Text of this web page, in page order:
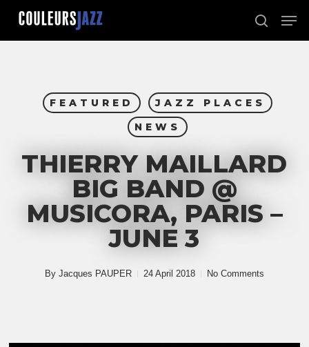
Skip
main
search
FEATURED
JAZZ PLACES
NEWS
THIERRY MAILLARD
BIG BAND @
MUSICORA, PARIS –
JUNE 3
By Jacques PAUPER 24 April 2018 No Comments
Close